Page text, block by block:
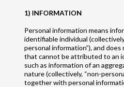
1) INFORMATION
Personal information means
identifiable individual
personal information”), and
that cannot be attributed to an
such as information of an
nature (collectively, “non-
together with personal